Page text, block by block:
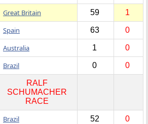
Great Britain 59 1
Spain 63 0
Australia 1 0
Brazil 0 0
RALF
SCHUMACHER
RACE
Brazil 52 0